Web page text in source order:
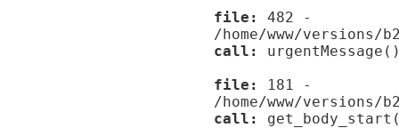
file:
482 -
/home/www/versions/
call:
file:
181 -
/home/www/
call: